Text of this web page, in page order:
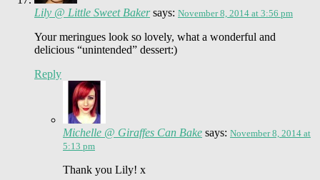
Lily @ Little Sweet Baker says: November 8, 2014 at 3:56 pm
Your meringues look so lovely, what a wonderful and
delicious “unintended” dessert:)
Reply
Michelle @ Giraffes Can Bake says: November 8, 2014 at
5:13 pm
Thank you Lily! x